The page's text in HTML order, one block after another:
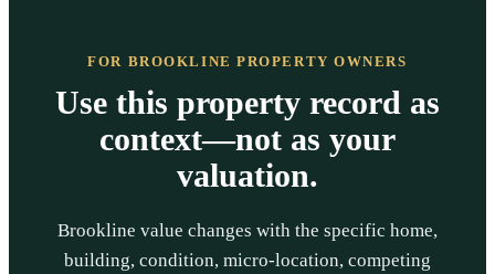
FOR BROOKLINE PROPERTY OWNERS
Use this property record as
context—not as your
valuation.
Brookline value changes with the specific home,
building, condition, micro-location, competing